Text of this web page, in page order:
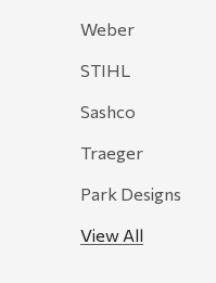
Weber
STIHL
Sashco
Traeger
Park Designs
View All